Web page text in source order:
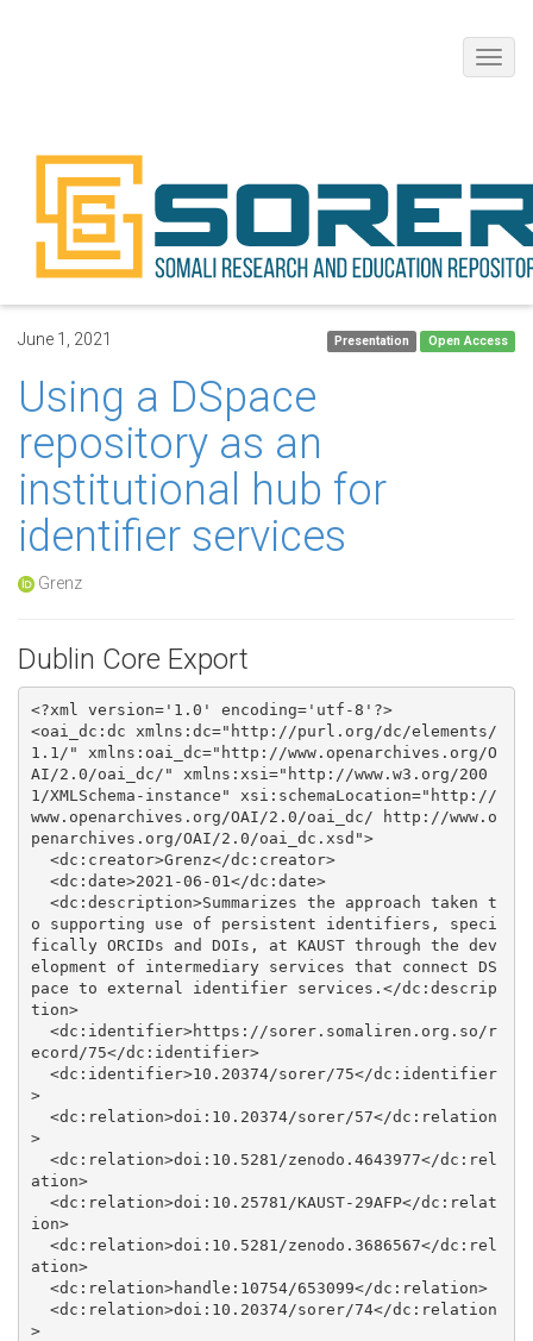
June 1, 2021 Presentation Open Access
Using a DSpace
repository as an
institutional hub for
identifier services
Grenz
Dublin Core Export
<?xml version='1.0' encoding='utf-8'?>
<oai_dc:dc xmlns:dc="http://purl.org/dc/elements/
1.1/" xmlns:oai_dc="http://www.openarchives.org/O
AI/2.0/oai_dc/" xmlns:xsi="http://www.w3.org/200
1/XMLSchema-instance" xsi:schemaLocation="http://
www.openarchives.org/OAI/2.0/oai_dc/ http://www.o
penarchives.org/OAI/2.0/oai_dc.xsd">
o supporting use of persistent identifiers, speci
fically ORCIDs and DOIs, at KAUST through the dev
elopment of intermediary services that connect DS
pace to external identifier services.</dc:descrip
tion>
ecord/75</dc:identifier>
>
>
ation>
ion>
ation>
>